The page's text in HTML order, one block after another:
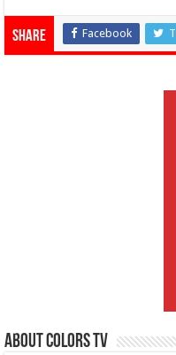
Share Facebook
About Colors Tv